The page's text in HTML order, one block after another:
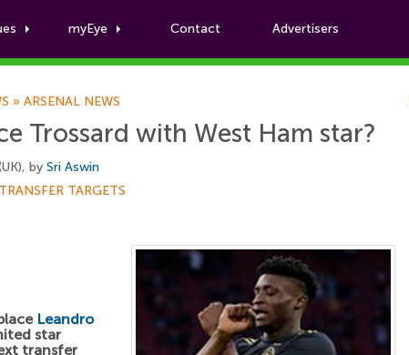
myEye Contact Advertisers
Football News
» ARSENAL NEWS
Trossard with West Ham star?
by Sri Aswin
TARGETS
Leandro
star
transfer